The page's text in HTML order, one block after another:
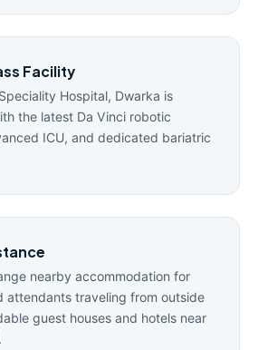
Facility
Hospital, Dwarka is
the latest Da Vinci robotic
ICU, and dedicated bariatric
nearby accommodation for
attendants traveling from outside
guest houses and hotels near